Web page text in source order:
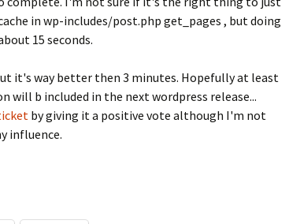
in wp-includes/post.php get_pages , but doing
15 seconds.
it's way better then 3 minutes. Hopefully at least
will b included in the next wordpress release...
by giving it a positive vote although I'm not
influence.